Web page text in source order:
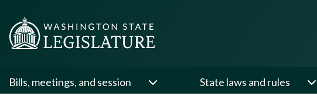
Bills, meetings, and session State laws and rules